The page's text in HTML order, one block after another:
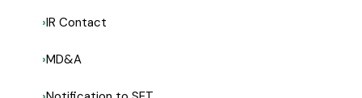
IR Contact
MD&A